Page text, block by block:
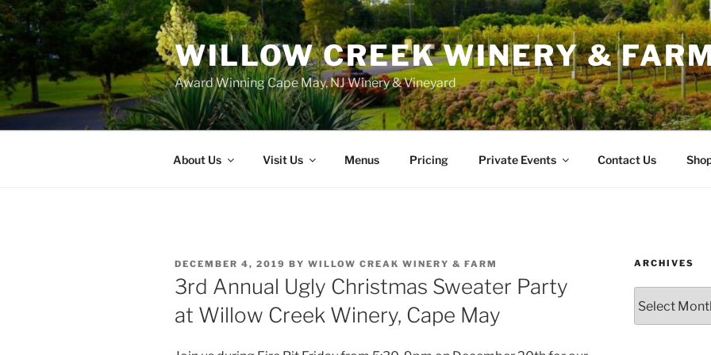
WILLOW CREEK WINERY &
Award Winning Cape May, NJ Winery & Vineyard
About Us Visit Us Menus Pricing Private Events Contact Us
POSTED
ON
DECEMBER 4, 2019 BY WILLOW CREAK WINERY & FARM
3rd Annual Ugly Christmas Sweater Party
at Willow Creek Winery, Cape May
ARCHIVES